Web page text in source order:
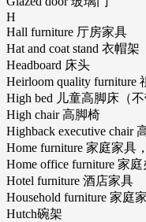
H
Hall furniture 厅房家具
Hat and coat stand 衣帽架
Headboard 床头
Heirloom quality furniture
High bed 儿童高脚床（不
High chair 高脚椅
Highback executive chair
Home furniture 家庭家具
Home office furniture 家
Hotel furniture 酒店家具
Household furniture 家庭
Hutch碗架